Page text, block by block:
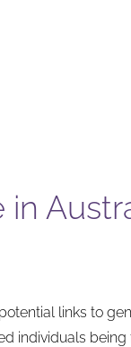
links to
individuals being